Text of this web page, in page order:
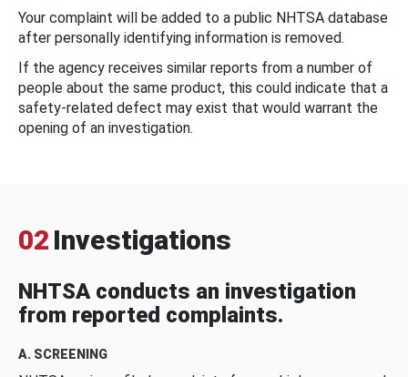
Your complaint will be added to a public NHTSA database
after personally identifying information is removed.
If the agency receives similar reports from a number of
people about the same product, this could indicate that a
safety-related defect may exist that would warrant the
opening of an investigation.
02 Investigations
NHTSA conducts an investigation
from reported complaints.
A. SCREENING